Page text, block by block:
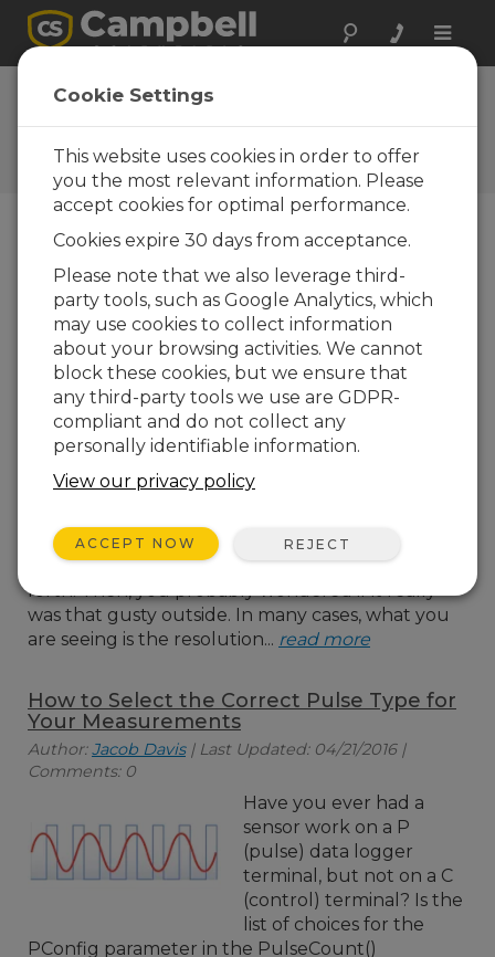
Toggle
The Campbell Scientific Blog
Your source for useful how-to information
and helpful expert advice
Blog Menu
Displaying 1 - 2 of 2 articles tagged with:Pulse
Why Do Variable Wind Speed Readings
Occur with a Constant Wind?
Author:Jacob Davis | Last Updated: 01/31/2018 |
Comments: 4
At some point, you may
time wind readings from
seen the wind speed
bouncing back and
forth. Then, you probably wondered if it really
was that gusty outside. In many cases, what you
are seeing is the resolution... read more
How to Select the Correct Pulse Type for
Your Measurements
Author:Jacob Davis| Last Updated: 04/21/2016 |
Comments: 0
Have you ever had a
sensor work on a P
(pulse) data logger
terminal, but not on a C
(control) terminal? Is the
list of choices for the
PConfig parameter in the PulseCount()
Cookie Settings
This website uses cookies in order to offer
you the most relevant information. Please
accept cookies for optimal performance.
Cookies expire 30 days from acceptance.
Please note that we also leverage third-
party tools, such as Google Analytics, which
may use cookies to collect information
about your browsing activities. We cannot
block these cookies, but we ensure that
any third-party tools we use are GDPR-
compliant and do not collect any
personally identifiable information.
View our privacy policy
ACCEPT NOW REJECT